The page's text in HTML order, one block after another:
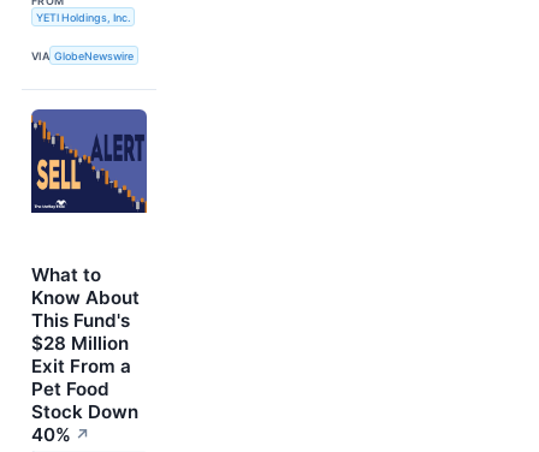
YETI Holdings, Inc.
VIA GlobeNewswire
What to
Know About
This Fund's
$28 Million
Exit From a
Pet Food
Stock Down
40% ↗